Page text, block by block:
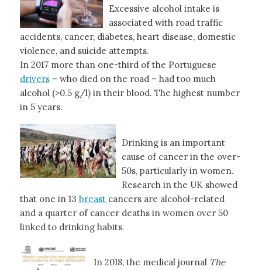
Excessive alcohol intake is
associated with road traffic
accidents, cancer, diabetes, heart disease, domestic
violence, and suicide attempts.
In 2017 more than one-third of the Portuguese
drivers – who died on the road – had too much
alcohol (>0.5 g/l) in their blood. The highest number
in 5 years.
Drinking is an important
cause of cancer in the over-
50s, particularly in women.
Research in the UK showed
that one in 13 breast cancers are alcohol-related
and a quarter of cancer deaths in women over 50
linked to drinking habits.
In 2018, the medical journal The